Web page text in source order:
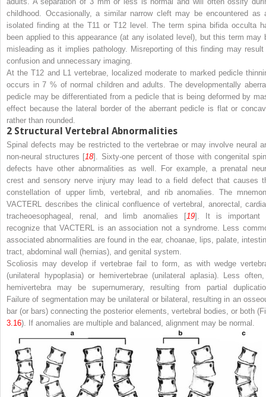
childhood. Occasionally, a similar narrow cleft may be encountered as
isolated finding at the T11 or T12 level. The term spina bifida occulta
been applied to this appearance (at any isolated level), but this term may
misleading as it implies pathology. Misreporting of this finding may result
confusion and unnecessary imaging.
At the T12 and L1 vertebrae, localized moderate to marked pedicle
occurs in 7 % of normal children and adults. The developmentally
pedicle may be differentiated from a pedicle that is being deformed by
effect because the lateral border of the aberrant pedicle is flat or
rather than rounded.
2 Structural Vertebral Abnormalities
Spinal defects may be restricted to the vertebrae or may involve neural
non-neural structures [18]. Sixty-one percent of those with congenital
defects have other abnormalities as well. For example, a prenatal
crest and sensory nerve injury may lead to a field defect that causes
constellation of upper limb, vertebral, and rib anomalies. The
VACTERL describes the clinical confluence of vertebral, anorectal, c
tracheoesophageal, renal, and imb anomalies [19]. It is important
recognize that VACTERL is an association not a syndrome. Less
associated abnormalities are found in the ear, choanae, lips, palate,
tract, abdominal wall (hernias), and genital system.
Scoliosis may develop if vertebrae fail to form, as with wedge
(unilateral hypoplasia) or hemivertebrae (unilateral aplasia). Less
hemivertebra may be supernumerary, resulting from partial
Failure of segmentation may be unilateral or bilateral, resulting in an
bar (or bars) connecting the posterior elements, vertebral bodies, or both
3.16). If anomalies are multiple and balanced, alignment may be normal.